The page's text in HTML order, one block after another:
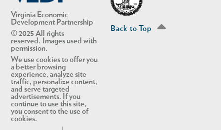
Virginia Economic
Development Partnership
© 2025 All rights
reserved. Images used with
permission.
We use cookies to offer you
a better browsing
experience, analyze site
traffic, personalize content,
and serve targeted
advertisements. If you
continue to use this site,
you consent to the use of
cookies.
Back to Top